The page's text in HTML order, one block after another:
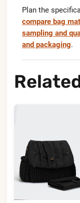
Plan the
compare bag
sampling and
and packaging.